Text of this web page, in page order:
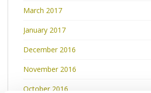
March 2017
January 2017
December 2016
November 2016
October 2016